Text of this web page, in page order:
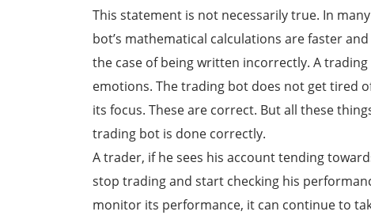
This statement is not necessarily true. In
bot’s mathematical calculations are faster
the case of being written incorrectly. A
emotions. The trading bot does not get tired
its focus. These are correct. But all these
trading bot is done correctly.
A trader, if he sees his account tending
stop trading and start checking his
monitor its performance, it can continue to